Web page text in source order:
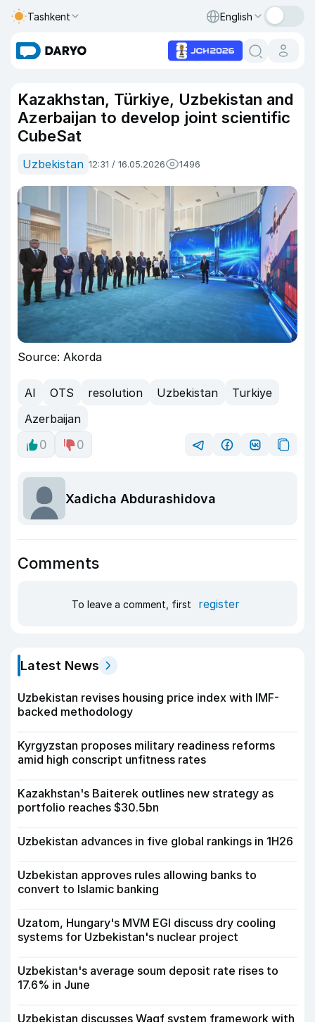
Tashkent English
Kazakhstan, Türkiye, Uzbekistan and
Azerbaijan to develop joint scientific
CubeSat
Uzbekistan 12:31 / 16.05.2026 1496
Source: Akorda
AI OTS resolution Uzbekistan
Turkiye
Azerbaijan
0
0
Xadicha Abdurashidova
Comments
To leave a comment, first register
Latest News
Uzbekistan revises housing price index with IMF-
backed methodology
Kyrgyzstan proposes military readiness reforms
amid high conscript unfitness rates
Kazakhstan's Baiterek outlines new strategy as
portfolio reaches $30.5bn
Uzbekistan advances in five global rankings in 1H26
Uzbekistan approves rules allowing banks to
convert to Islamic banking
Uzatom, Hungary's MVM EGI discuss dry cooling
systems for Uzbekistan's nuclear project
Uzbekistan's average soum deposit rate rises to
17.6% in June
Uzbekistan discusses Waqf system framework with